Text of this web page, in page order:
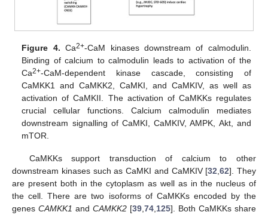
Figure 4. Ca2+-CaM kinases downstream of calmodulin.
Binding of calcium to calmodulin leads to activation of the
Ca2+-CaM-dependent kinase cascade, consisting of
CaMKK1 and CaMKK2, CaMKI, and CaMKIV, as well as
activation of CaMKII. The activation of CaMKKs regulates
crucial cellular functions. Calcium calmodulin mediates
downstream signalling of CaMKI, CaMKIV, AMPK, Akt, and
mTOR.
CaMKKs support transduction of calcium to other
downstream kinases such as CaMKI and CaMKIV [32 ,62]. They
are present both in the cytoplasm as well as in the nucleus of
the cell. There are two isoforms of CaMKKs encoded by the
genes CAMKK1 and CAMKK2 [39 74 125]. Both CaMKKs share